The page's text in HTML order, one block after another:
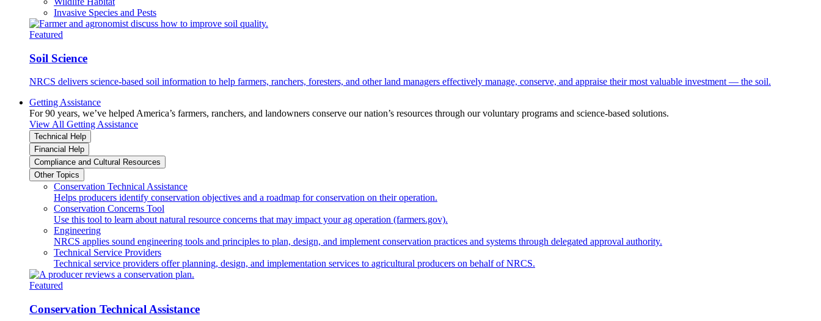
Invasive Species and Pests
Featured
Soil Science
NRCS delivers science-based soil information to help farmers, ranchers, foresters, and other land managers effectively manage, conserve, and appraise their most valuable investment — the soil.
Getting Assistance
For 90 years, we’ve helped America’s farmers, ranchers, and landowners conserve our nation’s resources through our voluntary programs and science-based solutions.
View All Getting Assistance
Technical Help
Financial Help
Compliance and Cultural Resources
Other Topics
Conservation Technical Assistance
Helps producers identify conservation objectives and a roadmap for conservation on their operation.
Conservation Concerns Tool
Use this tool to learn about natural resource concerns that may impact your ag operation (farmers.gov).
Engineering
NRCS applies sound engineering tools and principles to plan, design, and implement conservation practices and systems through delegated approval authority.
Technical Service Providers
Technical service providers offer planning, design, and implementation services to agricultural producers on behalf of NRCS.
Featured
Conservation Technical Assistance